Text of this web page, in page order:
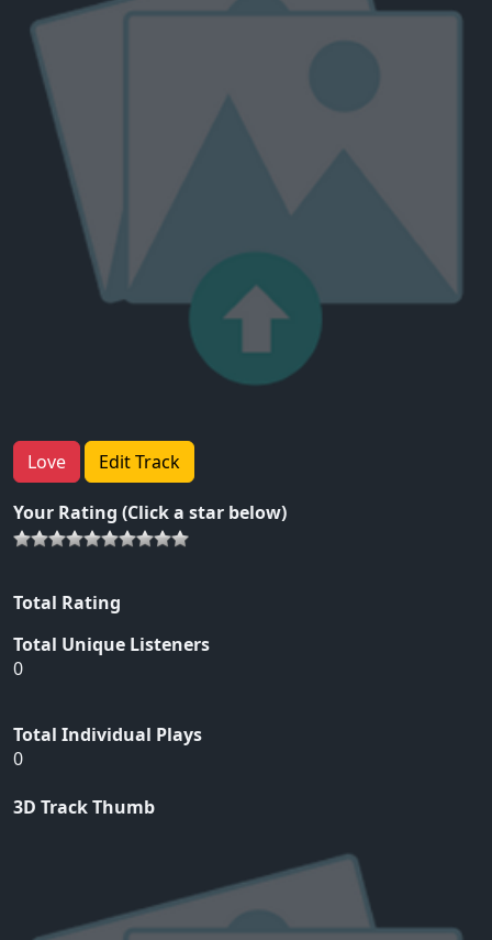
Love Edit Track
Your Rating (Click a star below)
Total Rating
Total Unique Listeners
0
Total Individual Plays
0
3D Track Thumb